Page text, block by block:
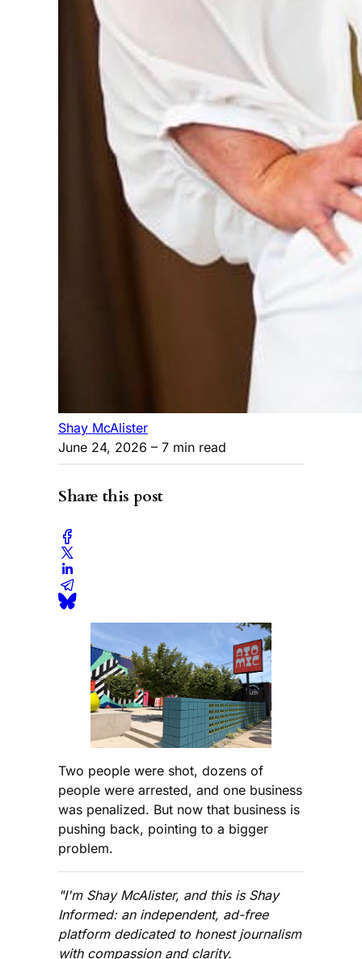
Shay McAlister
June 24, 2026 – 7 min read
Share this post
Two people were shot, dozens of
people were arrested, and one business
was penalized. But now that business is
pushing back, pointing to a bigger
problem.
"I'm Shay McAlister, and this is Shay
Informed: an independent, ad-free
platform dedicated to honest journalism
with compassion and clarity.